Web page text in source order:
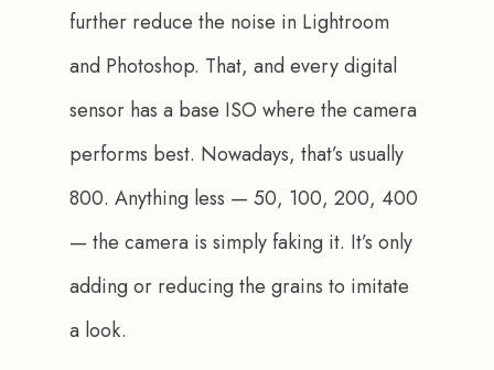
further reduce the noise in Lightroom
and Photoshop. That, and every digital
sensor has a base ISO where the camera
performs best. Nowadays, that’s usually
800. Anything less — 50, 100, 200, 400
— the camera is simply faking it. It’s only
adding or reducing the grains to imitate
a look.